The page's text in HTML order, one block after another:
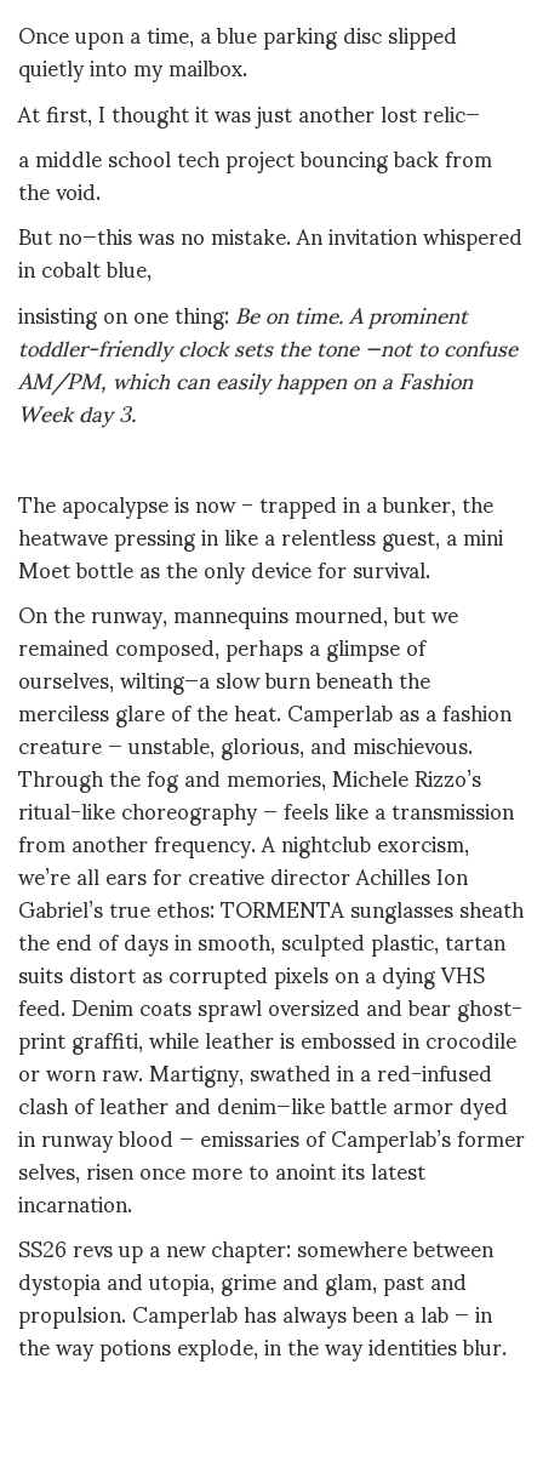
Once upon a time, a blue parking disc slipped
quietly into my mailbox.
At first, I thought it was just another lost relic—
a middle school tech project bouncing back from
the void.
But no—this was no mistake. An invitation whispered
in cobalt blue,
insisting on one thing:Be on time.A prominent
toddler-friendly clock sets the tone —not to confuse
AM/PM, which can easily happen on a Fashion
Week day3.
The apocalypse is now – trapped in a bunker, the
heatwave pressing in like a relentless guest, a mini
Moet bottle as the only device for survival.
On the runway, mannequins mourned, but we
remained composed, perhaps a glimpse of
ourselves, wilting—a slow burn beneath the
merciless glare of the heat. Camperlabasa fashion
creature — unstable, glorious, and mischievous.
Through the fog and memories, Michele Rizzo’s
ritual-like choreography — feels like a transmission
from another frequency. A nightclub exorcism,
we’re all ears for creative director Achilles Ion
Gabriel’s true ethos: TORMENTA sunglasses sheath
the end of days in smooth, sculpted plastic, tartan
suits distort as corrupted pixels on a dying VHS
feed. Denim coats sprawl oversized and bear ghost-
print graffiti, while leather is embossed in crocodile
or worn raw. Martigny, swathed in a red-infused
clash of leather and denim—like battle armor dyed
in runway blood — emissaries of Camperlab’s former
selves, risen once more to anoint its latest
incarnation.
SS26 revs up a new chapter: somewhere between
dystopia and utopia, grime and glam, past and
propulsion. Camperlab has always been a lab — in
the way potions explode, in the way identities blur.